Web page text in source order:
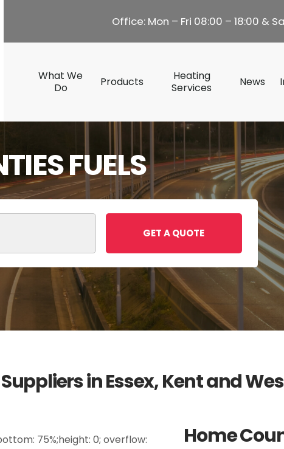
Office: Mon – Fri 08:00 – 18:00 &
What We
Do
Products
Heating
Services
News
FUELS
GET A QUOTE
in Essex, Kent and
75%;height: 0; overflow:
Home